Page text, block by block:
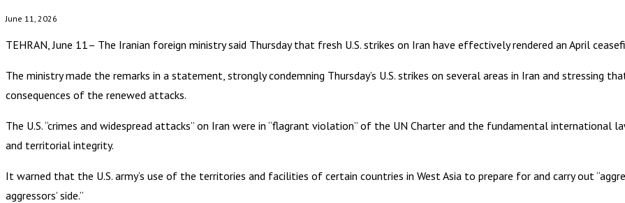
June 11, 2026
TEHRAN, June 11– The Iranian foreign ministry said Thursday that fresh U.S. strikes on Iran have effectively rendered an April
The ministry made the remarks in a statement, strongly condemning Thursday’s U.S. strikes on several areas in Iran and stressing
consequences of the renewed attacks.
The U.S. “crimes and widespread attacks” on Iran were in “flagrant violation” of the UN Charter and the fundamental
and territorial integrity.
It warned that the U.S. army’s use of the territories and facilities of certain countries in West Asia to prepare for and carry out
aggressors’ side.”